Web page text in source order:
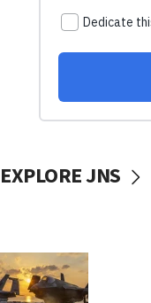
EXPLORE JNS